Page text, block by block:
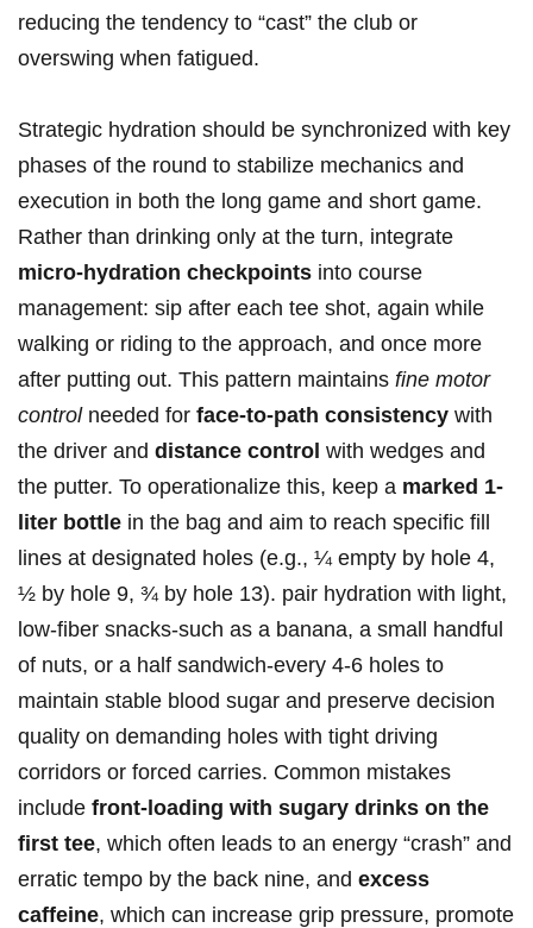
reducing the tendency to‌ “cast” the ⁢club or
overswing ⁢when ​fatigued.
Strategic hydration should be synchronized with key
phases‌ of the ‌round⁣ to⁣ stabilize mechanics and⁢
execution in both the long game and short game.
Rather than drinking only at the​ turn, integrate‌
micro-hydration checkpoints into course
⁤management: sip after each‍ tee shot, again while
walking or riding ⁣to the approach, and once more
after putting out. This pattern maintains fine motor
controlneeded for face-to-path consistency with ​
the‍ driver and distance ‍control with wedges and‍
the putter. To operationalize‌ this, keep a‍ marked 1-
liter bottle in the bag and aim to​ reach specific fill
lines at designated holes (e.g., ¼ empty by hole 4,
½ ⁤by ⁤hole 9, ¾ by hole 13). pair hydration with light,
⁤low-fiber‍ snacks-such as a banana, a small handful
⁣of nuts, or a⁣ half sandwich-every 4-6‌ holes ⁤to
maintain stable ‍blood sugar and preserve decision⁢
quality on​ demanding‍ holes with ⁤tight driving ​
corridors⁢ or forced carries. Common mistakes
include⁣ front-loading with sugary drinks on the
first tee, which often leads to an energy “crash” and
erratic tempo by the‍ back nine, and excess
caffeine, which can increase grip pressure, promote